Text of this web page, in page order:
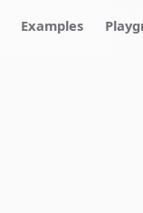
Examples